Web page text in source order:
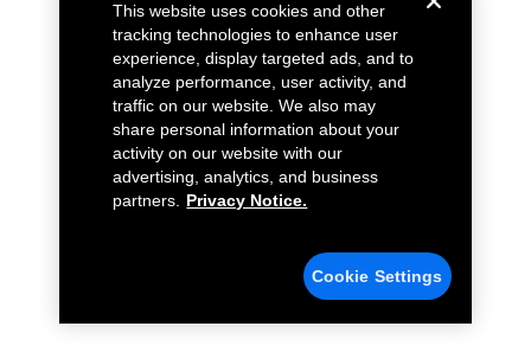
This website uses cookies and other
tracking technologies to enhance user
experience, display targeted ads, and to
analyze performance, user activity, and
traffic on our website. We also may
share personal information about your
activity on our website with our
advertising, analytics, and business
partners.
Privacy Notice.
Cookie Settings